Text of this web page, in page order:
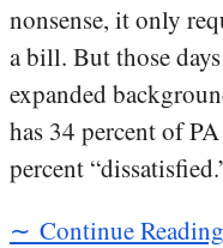
nonsense, it only
a bill. But those
expanded
has 34 percent of
percent
∼ Continue